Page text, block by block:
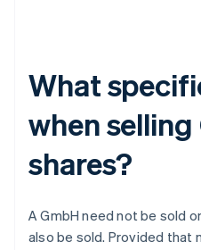
What
when selling
shares?
A GmbH need not be sold
also be sold. Provided that